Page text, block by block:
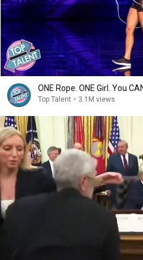
ONE Rope. ONE Girl. You
Top Talent • 3.1M views